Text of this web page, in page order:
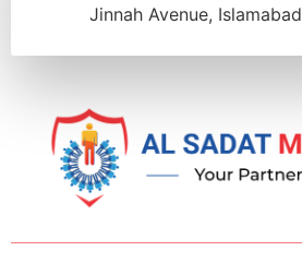
Jinnah Avenue, Islamabad